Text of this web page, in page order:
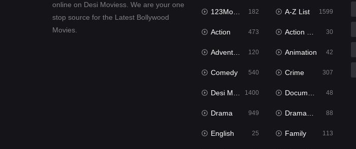
online on Desi Moviess. We are your one
stop source for the Latest Bollywood
Movies.
123Movies 182 A-Z List 1599
Action 473 Action & Adventure 30
Adventure 120 Animation 42
Comedy 540 Crime 307
Desi Movies 1400 Documentary 48
Drama 949 Dramacool 88
English 25 Family 113